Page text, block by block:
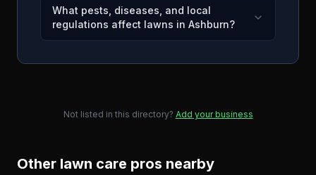
What pests, diseases, and local
regulations affect lawns in Ashburn?
Not listed in this directory? Add your business
Other lawn care pros nearby